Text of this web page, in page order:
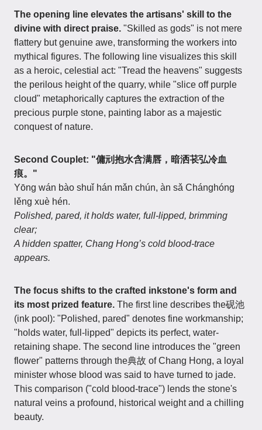
The opening line elevates the artisans' skill to the
divine with direct praise. "Skilled as gods" is not mere
flattery but genuine awe, transforming the workers into
mythical figures. The following line visualizes this skill
as a heroic, celestial act: "Tread the heavens" suggests
the perilous height of the quarry, while "slice off purple
cloud" metaphorically captures the extraction of the
precious purple stone, painting labor as a majestic
conquest of nature.
Second Couplet: "傭刓抱水含满唇，暗洒苌弘冷血
痕。"
Yōng wán bào shuǐ hán mǎn chún, àn sǎ Chánghóng
lěng xuè hén.
Polished, pared, it holds water, full-lipped, brimming
clear;
A hidden spatter, Chang Hong’s cold blood-trace
appears.
The focus shifts to the crafted inkstone's form and
its most prized feature. The first line describes the砚池
(ink pool): "Polished, pared" denotes fine workmanship;
"holds water, full-lipped" depicts its perfect, water-
retaining shape. The second line introduces the "green
flower" patterns through the典故 of Chang Hong, a loyal
minister whose blood was said to have turned to jade.
This comparison ("cold blood-trace") lends the stone's
natural veins a profound, historical weight and a chilling
beauty.